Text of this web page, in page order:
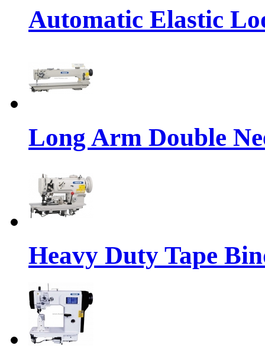
Automatic Elastic
Long Arm Double
Heavy Duty Tape